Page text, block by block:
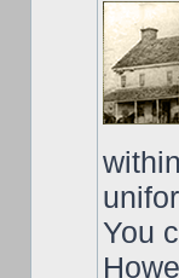
You